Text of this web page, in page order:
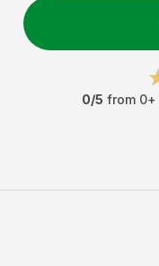
0/5 from 0+